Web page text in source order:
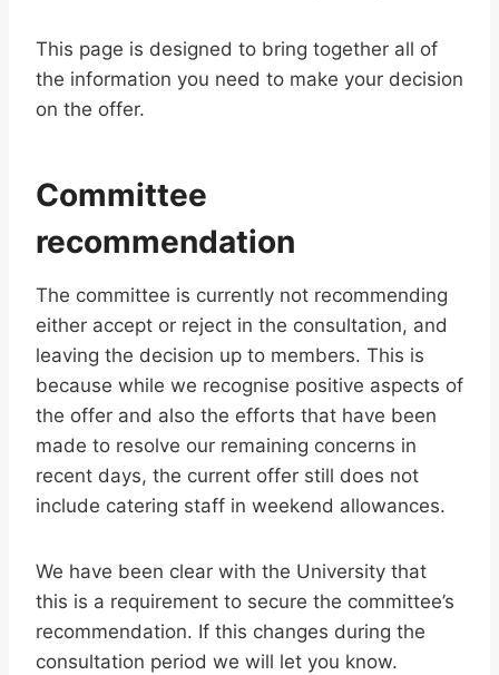
This page is designed to bring together all of
the information you need to make your decision
on the offer.
Committee
recommendation
The committee is currently not recommending
either accept or reject in the consultation, and
leaving the decision up to members. This is
because while we recognise positive aspects of
the offer and also the efforts that have been
made to resolve our remaining concerns in
recent days, the current offer still does not
include catering staff in weekend allowances.
We have been clear with the University that
this is a requirement to secure the committee’s
recommendation. If this changes during the
consultation period we will let you know.